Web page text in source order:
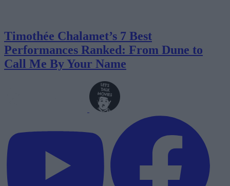
Timothée Chalamet’s 7 Best
Performances Ranked: From Dune to
Call Me By Your Name